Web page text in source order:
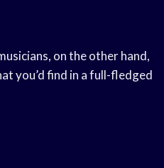
on the other hand,
you’d find in a full-fledged